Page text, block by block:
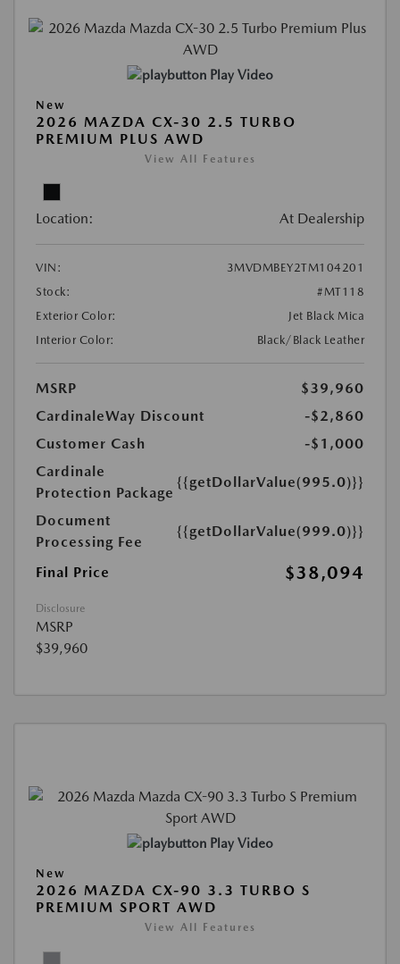
Play Video
New
2026 MAZDA CX-30 2.5 TURBO
PREMIUM PLUS AWD
View All Features
Location: At Dealership
VIN:
3MVDMBEY2TM104201
Stock:
#MT118
Exterior Color:
Jet Black Mica
Interior Color:
Black/Black Leather
MSRP
$39,960
CardinaleWay Discount
-$2,860
Customer Cash
-$1,000
Cardinale
Protection Package
{{getDollarValue(995.0)}}
Document
Processing Fee
{{getDollarValue(999.0)}}
Final Price $38,094
Disclosure
MSRP
$39,960
Play Video
New
2026 MAZDA CX-90 3.3 TURBO S
PREMIUM SPORT AWD
View All Features